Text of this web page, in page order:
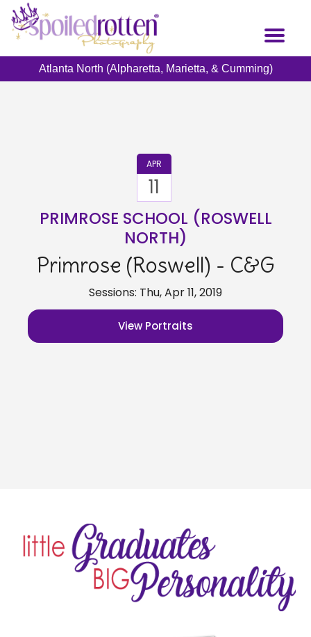
Toggle
Atlanta North (Alpharetta, Marietta, & Cumming)
APR
11
PRIMROSE SCHOOL (ROSWELL
NORTH)
Primrose (Roswell) - C&G
Sessions: Thu, Apr 11, 2019
View Portraits